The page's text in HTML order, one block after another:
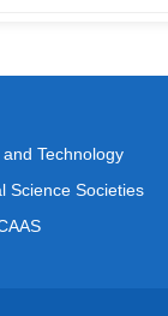
Technology
Science Societies